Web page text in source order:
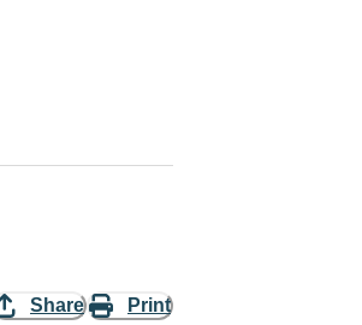
Share Print